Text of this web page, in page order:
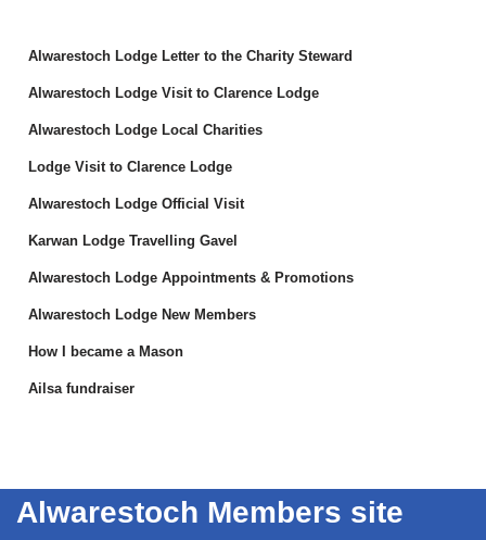
Alwarestoch Lodge Letter to the Charity Steward
Alwarestoch Lodge Visit to Clarence Lodge
Alwarestoch Lodge Local Charities
Lodge Visit to Clarence Lodge
Alwarestoch Lodge Official Visit
Karwan Lodge Travelling Gavel
Alwarestoch Lodge Appointments & Promotions
Alwarestoch Lodge New Members
How I became a Mason
Ailsa fundraiser
Alwarestoch Members site